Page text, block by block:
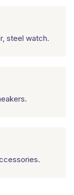
steel watch.